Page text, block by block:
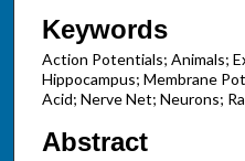
Keywords
Action Potentials; Animals;
Hippocampus; Membrane
Acid; Nerve Net; Neurons;
Abstract